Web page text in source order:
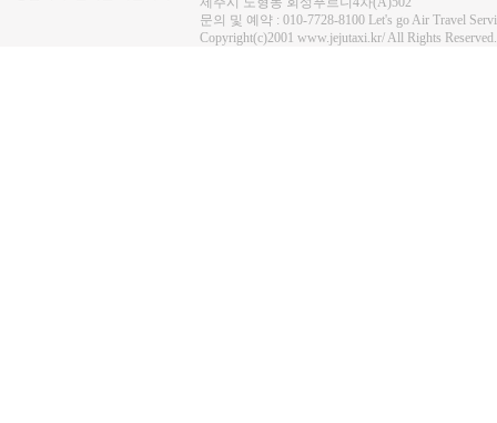
문의 및 예약 : 010-7728-8100 Let's go Air Travel
Copyright(c)2001 www.jejutaxi.kr/ All Rights Reserved.